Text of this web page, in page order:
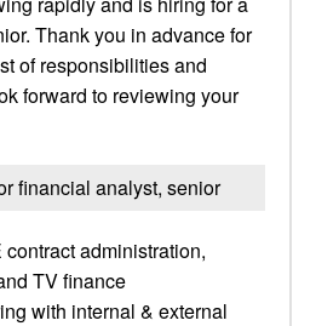
Thank you in advance for
of responsibilities and
forward to reviewing your
financial analyst, senior
administration,
TV finance
with internal & external